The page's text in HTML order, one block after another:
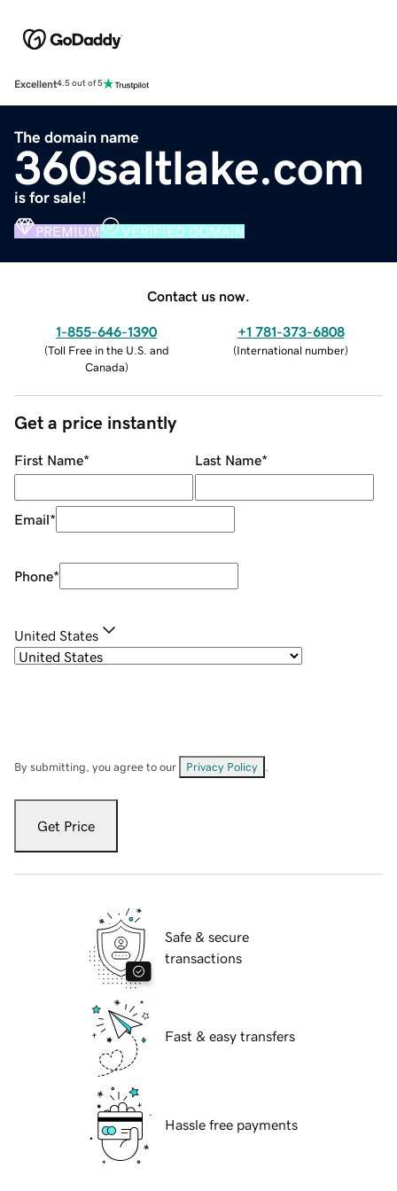
Excellent4.5 out of 5
The domain name
360saltlake.com
is for sale!
PREMIUM VERIFIED DOMAIN
Contact us now.
1-855-646-1390
(Toll Free in the U.S. and
Canada)
+1 781-373-6808
(International number)
Get a price instantly
First Name* Last Name*
Email*
Phone*
United States
By submitting, you agree to our Privacy Policy
Get Price
Safe & secure
transactions
Fast & easy transfers
Hassle free payments